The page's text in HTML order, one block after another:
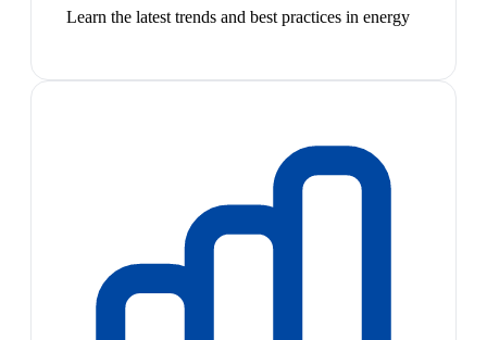
Learn the latest trends and best practices in energy